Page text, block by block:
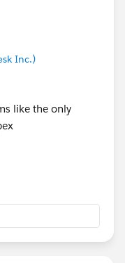
Inc.)
like the only